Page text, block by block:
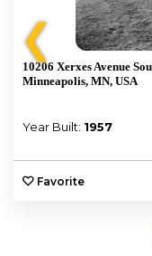
❮
10206 Xerxes Avenue
Minneapolis, MN, USA
Year Built: 1957
Favorite